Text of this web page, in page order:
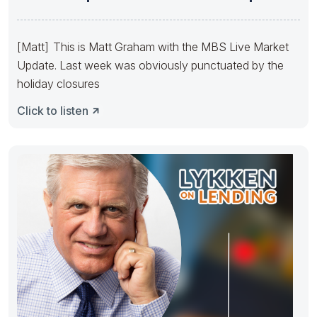
[Matt] This is Matt Graham with the MBS Live Market
Update. Last week was obviously punctuated by the
holiday closures
Click to listen